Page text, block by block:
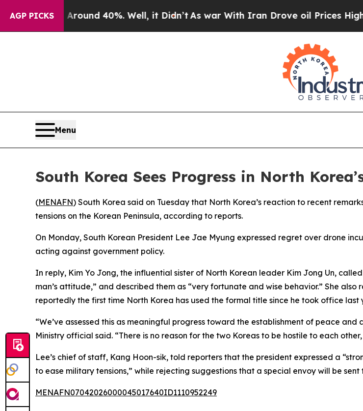
AGP PICKS
a Floor Around 40%. Well, it Didn’tAs war With Iran Drove oil Prices
Menu
South Korea Sees Progress in North
(MENAFN) South Korea said on Tuesday that North Korea’s reaction to recent
tensions on the Korean Peninsula, according to reports.
On Monday, South Korean President Lee Jae Myung expressed regret over drone
acting against government policy.
In reply, Kim Yo Jong, the influential sister of North Korean leader Kim Jong Un,
man’s attitude,” and described them as “very fortunate and wise behavior.” She
reportedly the first time North Korea has used the formal title since he took office last
“We’ve assessed this as meaningful progress toward the establishment of peace
Ministry official said. “There is no reason for the two Koreas to be hostile to each
Lee’s chief of staff, Kang Hoon-sik, told reporters that the president expressed a
to ease military tensions,” while rejecting suggestions that a special envoy will be sent
MENAFN07042026000045017640ID1110952249